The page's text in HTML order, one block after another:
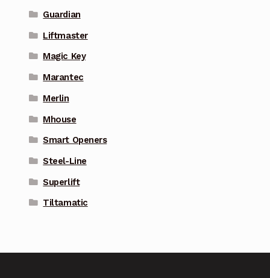
Guardian
Liftmaster
Magic Key
Marantec
Merlin
Mhouse
Smart Openers
Steel-Line
Superlift
Tiltamatic